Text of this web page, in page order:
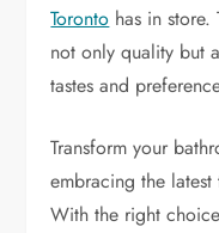
Toronto has in
not only quality but
tastes and
Transform your
embracing the
With the right